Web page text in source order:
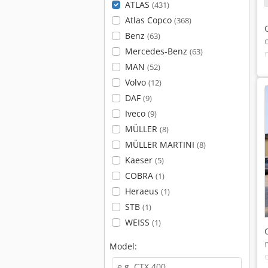
ATLAS (431)
Atlas Copco (368)
Benz (63)
Mercedes-Benz (63)
MAN (52)
Volvo (12)
DAF (9)
Iveco (9)
MÜLLER (8)
MÜLLER MARTINI (8)
Kaeser (5)
COBRA (1)
Heraeus (1)
STB (1)
WEISS (1)
Model: